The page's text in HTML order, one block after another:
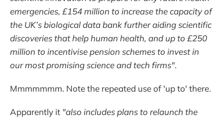
emergencies, £154 million to increase the capacity of
the UK’s biological data bank further aiding scientific
discoveries that help human health, and up to £250
million to incentivise pension schemes to invest in
our most promising science and tech firms".
Mmmmmmm. Note the repeated use of 'up to' there.
Apparently it "also includes plans to relaunch the